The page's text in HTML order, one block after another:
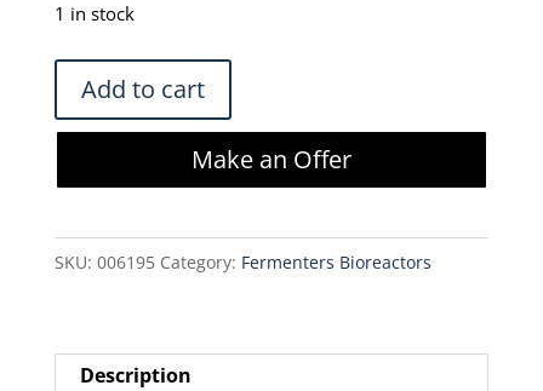
$365.00.
1 in stock
Sartorius
Stedim
FFB102603
mL-
Luer
Add to cart
Make an Offer
SKU: 006195 Category: Fermenters Bioreactors
Description